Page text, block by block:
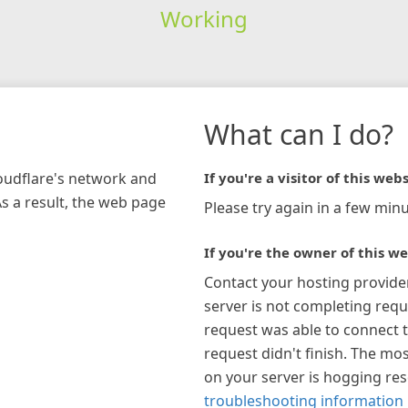
Working
network and
a result, the web page
What can I do?
If you're a visitor of this
Please try again in a few
If you're the owner of this
Contact your hosting
server is not completing
request was able to connect
request didn't finish. The
on your server is hogging
troubleshooting information